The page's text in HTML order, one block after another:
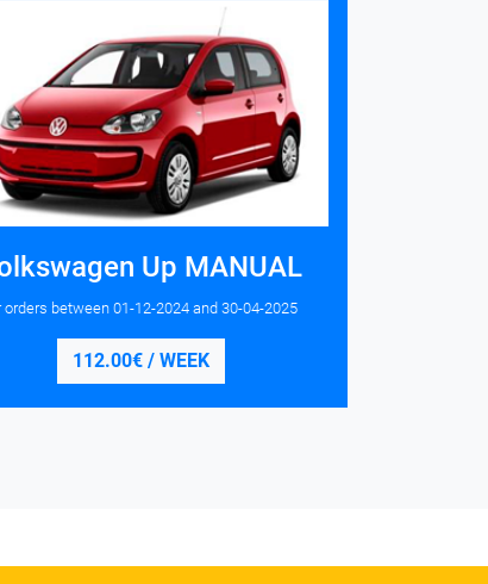
Up MANUAL
orders between 01-12-2024 and 30-04-2025
112.00€ / WEEK